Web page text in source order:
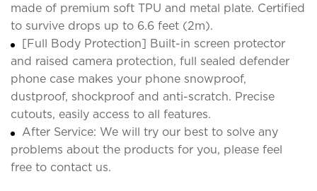
made of premium soft TPU and metal plate. Certified
to survive drops up to 6.6 feet (2m).
[Full Body Protection] Built-in screen protector
and raised camera protection, full sealed defender
phone case makes your phone snowproof,
dustproof, shockproof and anti-scratch. Precise
cutouts, easily access to all features.
After Service: We will try our best to solve any
problems about the products for you, please feel
free to contact us.